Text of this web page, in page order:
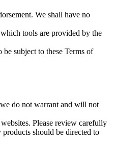
We shall have no
tools are provided by the
subject to these Terms of
do not warrant and will not
Please review carefully
should be directed to